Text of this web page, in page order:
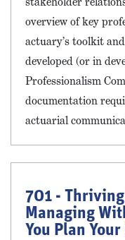
overview of key
actuary’s toolkit
developed (or in
Professionalism
documentation
actuarial
701 -
Managing
You Plan